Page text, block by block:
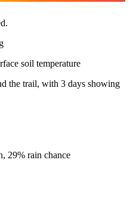
soil temperature
the trail, with 3 days showing
29% rain chance